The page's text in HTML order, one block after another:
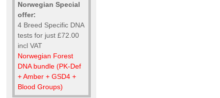
Norwegian Special
offer:
4 Breed Specific DNA
tests for just £72.00
incl VAT
Norwegian Forest
DNA bundle (PK-Def
+ Amber + GSD4 +
Blood Groups)